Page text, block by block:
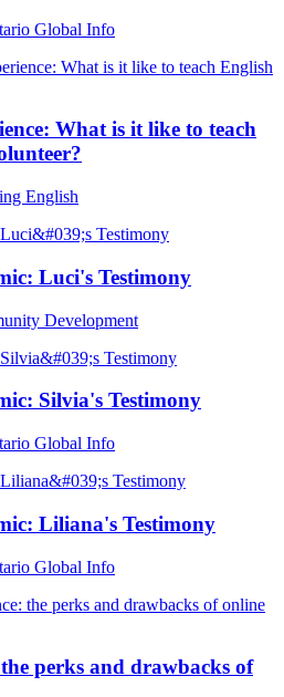
Global Info
What is it like to teach
English
Luci's Testimony
Development
Silvia's Testimony
Global Info
Liliana's Testimony
Global Info
perks and drawbacks of